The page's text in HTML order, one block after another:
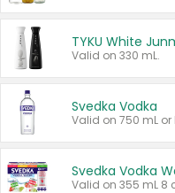
Valid on 330 mL.
Svedka Vodka
Valid on 750 mL or
Svedka Vodka
Valid on 355 mL 8